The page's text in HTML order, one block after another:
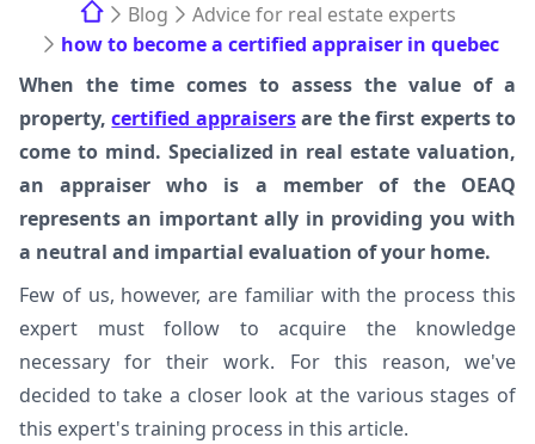
Blog
Advice for real estate experts
how to become a certified appraiser in quebec
When the time comes to assess the value of a
property,certified appraisersare the first experts to
come to mind. Specialized in real estate valuation,
an appraiser who is a member of the OEAQ
represents an important ally in providing you with
a neutral and impartial evaluation of your home.
Few of us, however, are familiar with the process this
expert must follow to acquire the knowledge
necessary for their work. For this reason, we've
decided to take a closer look at the various stages of
this expert's training process in this article.